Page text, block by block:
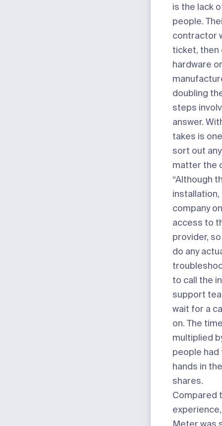
is the lack
people.
contractor
ticket,
hardware
doubling
steps
answer.
takes is
sort out
matter the
“Although
company
access to
provider,
do any
to call the
support
wait for a
on. The
multiplied
people
hands in
shares.
Compared